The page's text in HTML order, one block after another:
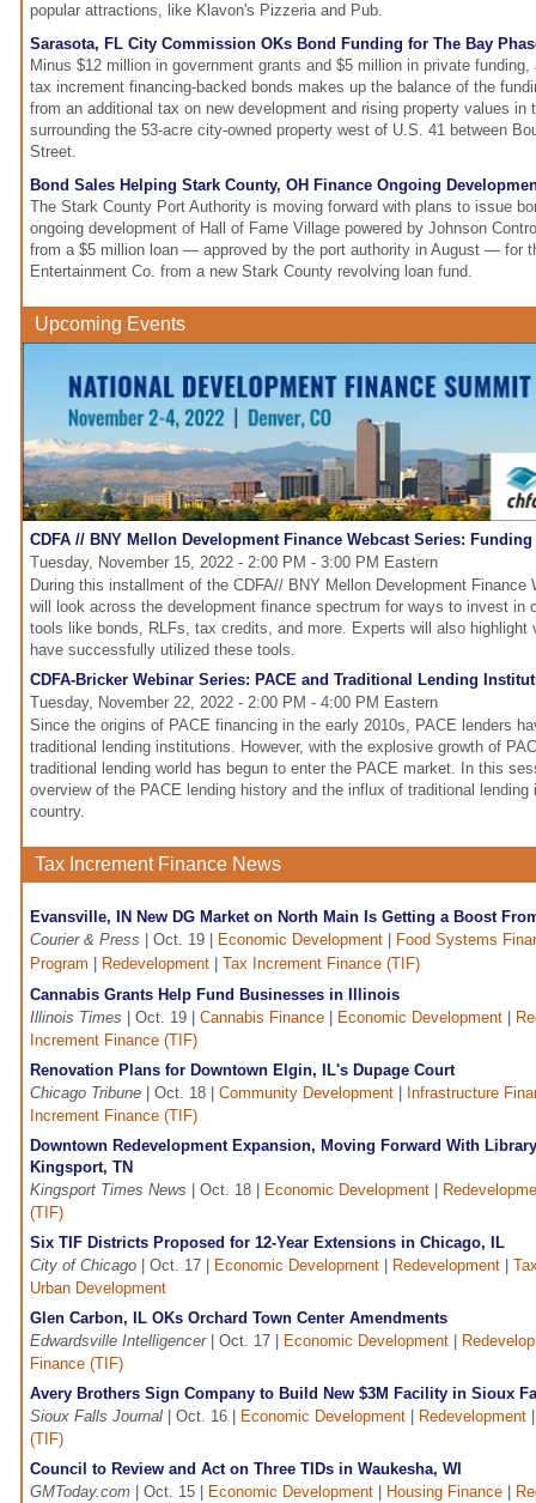
popular attractions, like Klavon's Pizzeria and Pub.
Sarasota, FL City Commission OKs Bond Funding for The Bay
Minus $12 million in government grants and $5 million in private
tax increment financing-backed bonds makes up the balance of the
from an additional tax on new development and rising property values in
surrounding the 53-acre city-owned property west of U.S. 41 between
Street.
Bond Sales Helping Stark County, OH Finance Ongoing
The Stark County Port Authority is moving forward with plans to issue
ongoing development of Hall of Fame Village powered by Johnson
from a $5 million loan — approved by the port authority in August — for
Entertainment Co. from a new Stark County revolving loan fund.
Upcoming Events
CDFA // BNY Mellon Development Finance Webcast Series:
Tuesday, November 15, 2022 - 2:00 PM - 3:00 PM Eastern
During this installment of the CDFA// BNY Mellon Development Finance
will look across the development finance spectrum for ways to invest in
tools like bonds, RLFs, tax credits, and more. Experts will also highlight
have successfully utilized these tools.
CDFA-Bricker Webinar Series: PACE and Traditional Lending
Tuesday, November 22, 2022 - 2:00 PM - 4:00 PM Eastern
Since the origins of PACE financing in the early 2010s, PACE lenders
traditional lending institutions. However, with the explosive growth of
traditional lending world has begun to enter the PACE market. In this
overview of the PACE lending history and the influx of traditional
country.
Tax Increment Finance News
Evansville, IN New DG Market on North Main Is Getting a Boost
Courier & Press | Oct. 19 | Economic Development
Food Systems
Program
Redevelopment
Tax Increment Finance (TIF)
Cannabis Grants Help Fund Businesses in Illinois
Illinois Times | Oct. 19 | Cannabis Finance Economic Development
Increment Finance (TIF)
Renovation Plans for Downtown Elgin, IL's Dupage Court
Chicago Tribune | Oct. 18 | Community Development
Infrastructure
Increment Finance (TIF)
Downtown Redevelopment Expansion, Moving Forward With
Kingsport, TN
Kingsport Times News | Oct. 18 | Economic Development
(TIF)
Six TIF Districts Proposed for 12-Year Extensions in Chicago, IL
City of Chicago | Oct. 17 | Economic Development Redevelopment
Urban Development
Glen Carbon, IL OKs Orchard Town Center Amendments
Edwardsville Intelligencer| Oct. 17 | Economic Development
Finance (TIF)
Avery Brothers Sign Company to Build New $3M Facility in Sioux
Sioux Falls Journal | Oct. 16 | Economic Development Redevelopment
(TIF)
Council to Review and Act on Three TIDs in Waukesha, WI
GMToday.com | Oct. 15 | Economic Development Housing Finance